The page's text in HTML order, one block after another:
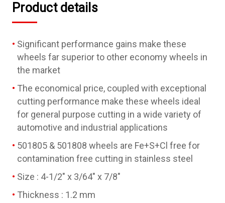
Product details
Significant performance gains make these
wheels far superior to other economy wheels in
the market
The economical price, coupled with exceptional
cutting performance make these wheels ideal
for general purpose cutting in a wide variety of
automotive and industrial applications
501805 & 501808 wheels are Fe+S+Cl free for
contamination free cutting in stainless steel
Size : 4-1/2" x 3/64" x 7/8"
Thickness : 1.2 mm